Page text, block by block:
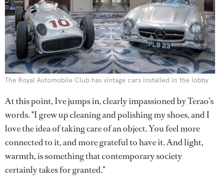
The Royal Automobile Club has vintage cars installed in the lobby
At this point, Ive jumps in, clearly impassioned by Terao’s
words. "I grew up cleaning and polishing my shoes, and I
love the idea of taking care of an object. You feel more
connected to it, and more grateful to have it. And light,
warmth, is something that contemporary society
certainly takes for granted."